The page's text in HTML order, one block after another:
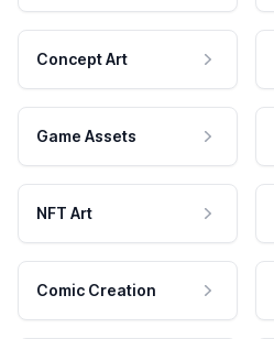
Concept Art
Game Assets
NFT Art
Comic Creation